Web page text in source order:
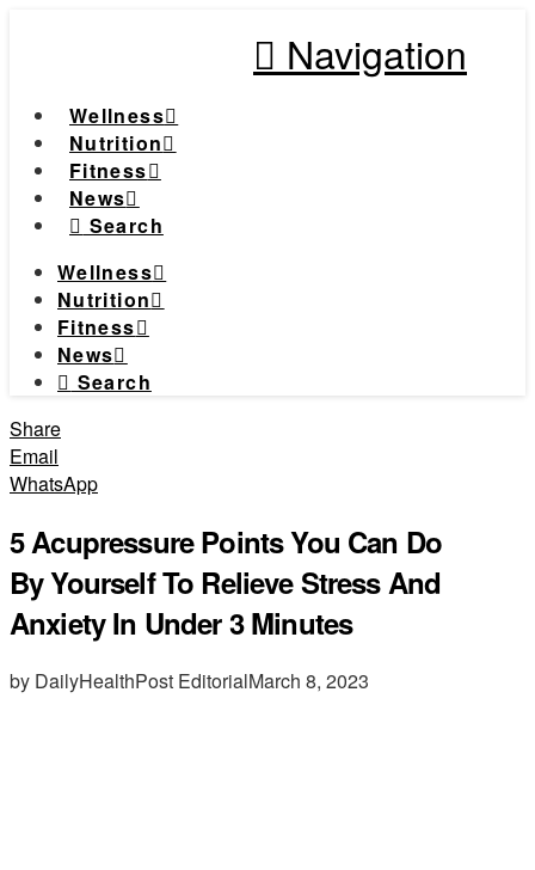
Navigation
Wellness
Nutrition
Fitness
News
Search
Wellness
Nutrition
Fitness
News
Search
Share
Email
WhatsApp
5 Acupressure Points You Can Do
By Yourself To Relieve Stress And
Anxiety In Under 3 Minutes
by DailyHealthPost EditorialMarch 8, 2023